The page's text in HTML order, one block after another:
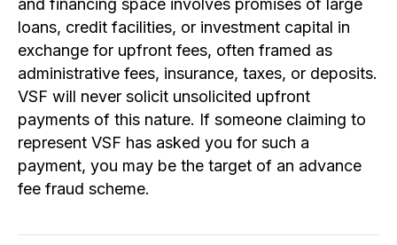
and financing space involves promises of large
loans, credit facilities, or investment capital in
exchange for upfront fees, often framed as
administrative fees, insurance, taxes, or deposits.
VSF will never solicit unsolicited upfront
payments of this nature. If someone claiming to
represent VSF has asked you for such a
payment, you may be the target of an advance
fee fraud scheme.